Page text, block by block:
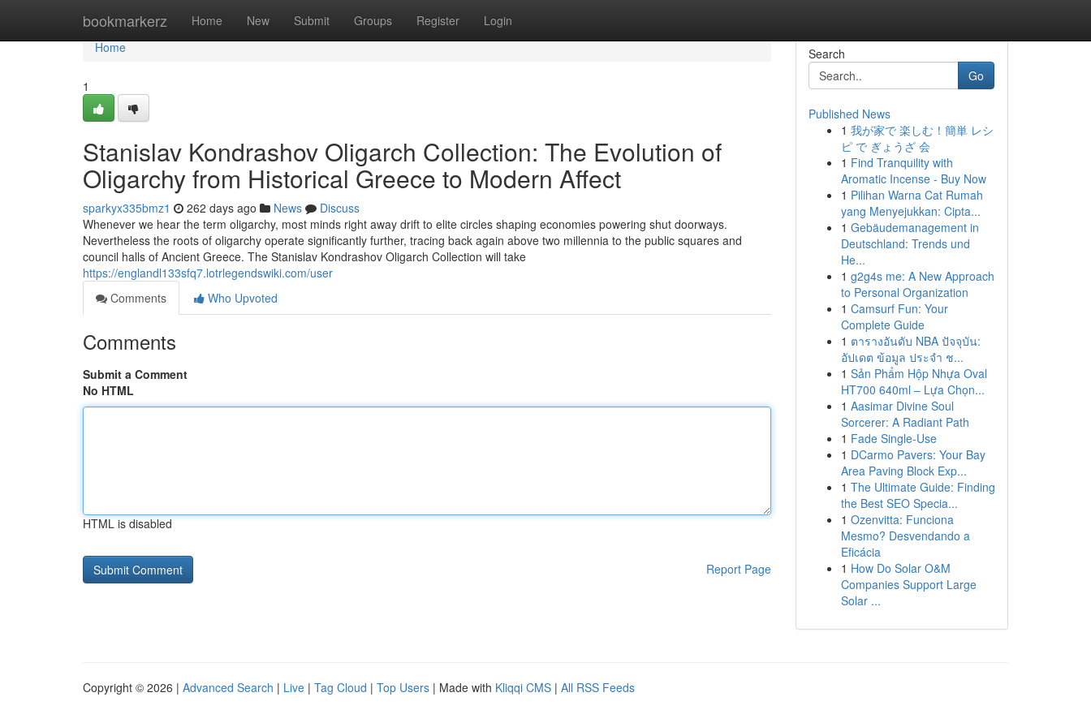
bookmarkerz Home New Submit Groups Register Login
Home
Home
1
Stanislav Kondrashov Oligarch Collection: The Evolution of
Oligarchy from Historical Greece to Modern Affect
sparkyx335bmz1 262 days ago News
Discuss
Whenever we hear the term oligarchy, most minds right away drift to elite circles shaping economies powering shut doorways.
Nevertheless the roots of oligarchy operate significantly further, tracing back again above two millennia to the public squares and
council halls of Ancient Greece. The Stanislav Kondrashov Oligarch Collection will take
https://englandl133sfq7.lotrlegendswiki.com/user
Comments
Who Upvoted
Comments
Submit a Comment
No HTML
HTML is disabled
Report Page
Search
Go
Published News
1 我が家で 楽しむ！簡単 レシ
ピ で ぎょうざ 会
1 Find Tranquility with
Aromatic Incense - Buy Now
1 Pilihan Warna Cat Rumah
yang Menyejukkan: Cipta...
1 Gebäudemanagement in
Deutschland: Trends und
He...
1 g2g4s me: A New Approach
to Personal Organization
1 Camsurf Fun: Your
Complete Guide
1 ตารางอันดับ NBA ปัจจุบัน:
อัปเดต ข้อมูล ประจำ ช...
1 Sản Phẩm Hộp Nhựa Oval
HT700 640ml – Lựa Chọn...
1 Aasimar Divine Soul
Sorcerer: A Radiant Path
1 Fade Single-Use
1 DCarmo Pavers: Your Bay
Area Paving Block Exp...
1 The Ultimate Guide: Finding
the Best SEO Specia...
1 Ozenvitta: Funciona
Mesmo? Desvendando a
Eficácia
1 How Do Solar O&M
Companies Support Large
Solar ...
Copyright © 2026 | Advanced Search | Live | Tag Cloud | Top Users | Made with Kliqqi CMS | All RSS Feeds